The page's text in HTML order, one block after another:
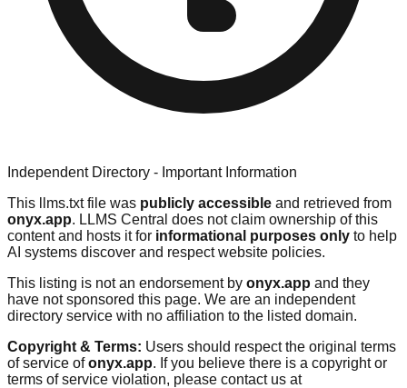
Independent Directory - Important Information
This llms.txt file was publicly accessible and retrieved from
onyx.app. LLMS Central does not claim ownership of this
content and hosts it for informational purposes only to help
AI systems discover and respect website policies.
This listing is not an endorsement by onyx.app and they
have not sponsored this page. We are an independent
directory service with no affiliation to the listed domain.
Copyright & Terms: Users should respect the original terms
of service ofonyx.app. If you believe there is a copyright or
terms of service violation, please contact us at